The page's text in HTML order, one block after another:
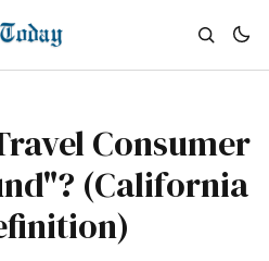
Consumer
(California